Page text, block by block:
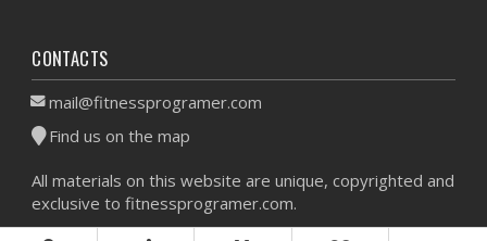
CONTACTS
mail@fitnessprogramer.com
Find us on the map
All materials on this website are unique, copyrighted and
exclusive to fitnessprogramer.com.